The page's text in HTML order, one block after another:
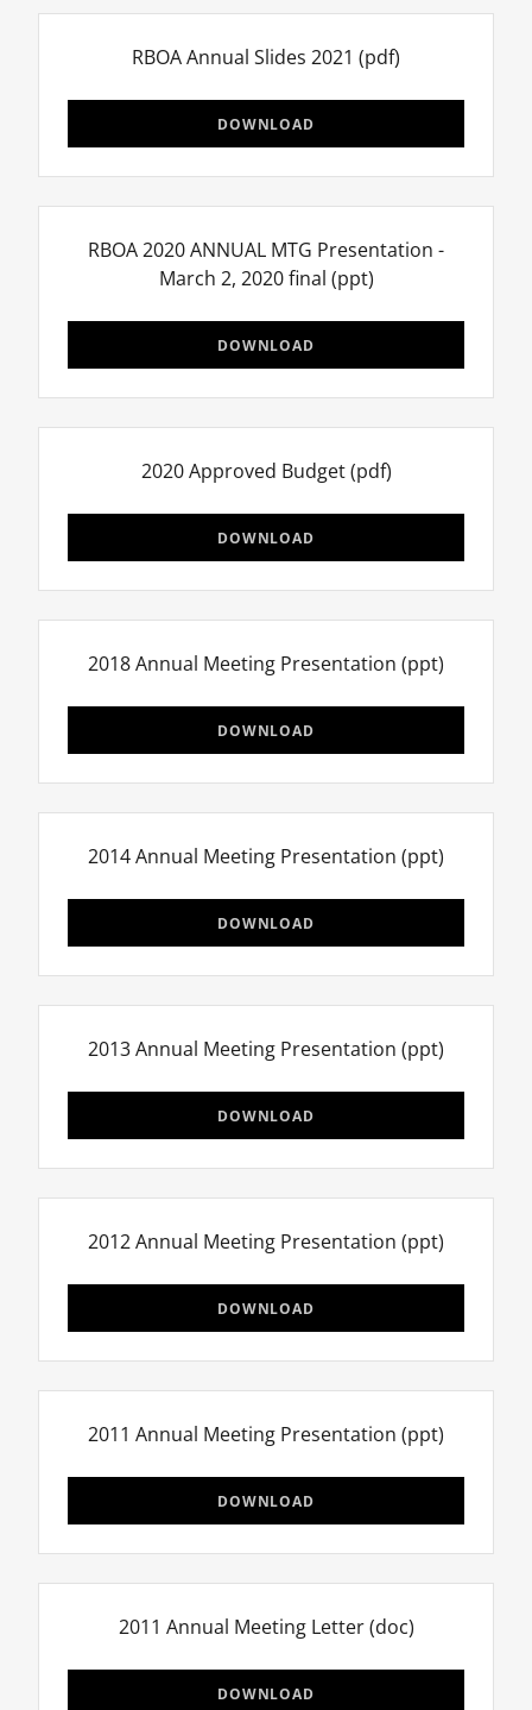
RBOA Annual Slides 2021 (pdf)
DOWNLOAD
RBOA 2020 ANNUAL MTG Presentation -
March 2, 2020 final (ppt)
DOWNLOAD
2020 Approved Budget(pdf)
DOWNLOAD
2018 Annual Meeting Presentation (ppt)
DOWNLOAD
2014 Annual Meeting Presentation (ppt)
DOWNLOAD
2013 Annual Meeting Presentation (ppt)
DOWNLOAD
2012 Annual Meeting Presentation (ppt)
DOWNLOAD
2011 Annual Meeting Presentation (ppt)
DOWNLOAD
2011 Annual Meeting Letter(doc)
DOWNLOAD